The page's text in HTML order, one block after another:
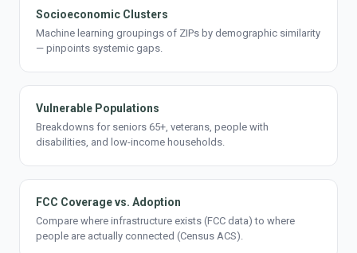
Socioeconomic Clusters
Machine learning groupings of ZIPs by demographic similarity
— pinpoints systemic gaps.
Vulnerable Populations
Breakdowns for seniors 65+, veterans, people with
disabilities, and low-income households.
FCC Coverage vs. Adoption
Compare where infrastructure exists (FCC data) to where
people are actually connected (Census ACS).